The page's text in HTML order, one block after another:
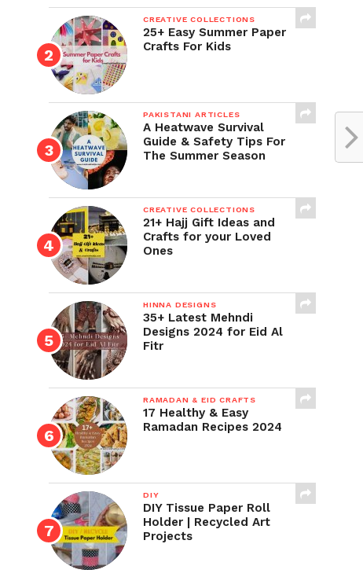
CREATIVE COLLECTIONS
25+ Easy Summer Paper
Crafts For Kids
PAKISTANI ARTICLES
A Heatwave Survival
Guide & Safety Tips For
The Summer Season
CREATIVE COLLECTIONS
21+ Hajj Gift Ideas and
Crafts for your Loved
Ones
HINNA DESIGNS
35+ Latest Mehndi
Designs 2024 for Eid Al
Fitr
RAMADAN & EID CRAFTS
17 Healthy & Easy
Ramadan Recipes 2024
DIY
DIY Tissue Paper Roll
Holder | Recycled Art
Projects